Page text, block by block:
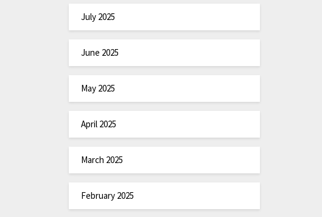
July 2025
June 2025
May 2025
April 2025
March 2025
February 2025